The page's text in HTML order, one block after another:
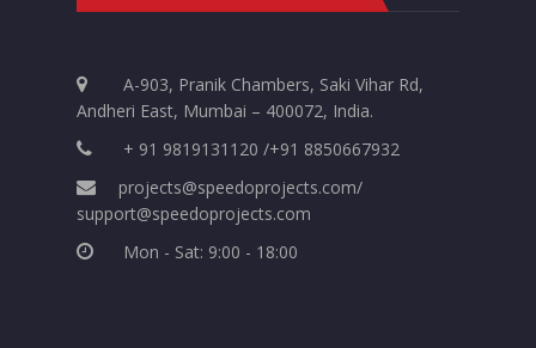
A-903, Pranik Chambers, Saki Vihar Rd,
Andheri East, Mumbai – 400072, India.
+ 91 9819131120 /+91 8850667932
projects@speedoprojects.com/
support@speedoprojects.com
Mon - Sat: 9:00 - 18:00